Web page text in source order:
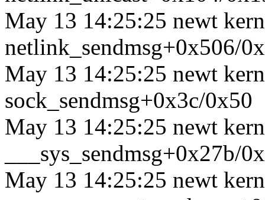
May 13 14:25:25 newt
netlink_sendmsg+0x506/
May 13 14:25:25 newt
sock_sendmsg+0x3c/0x50
May 13 14:25:25 newt
___sys_sendmsg+0x27b/
May 13 14:25:25 newt